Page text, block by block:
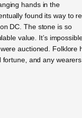
hands in the
found its way to
DC. The stone is so
value. It’s
auctioned. Folklore
fortune, and any